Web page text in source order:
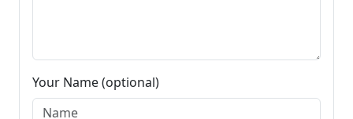
Your Name (optional)